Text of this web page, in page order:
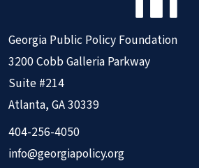
Georgia Public Policy Foundation
3200 Cobb Galleria Parkway
Suite #214
Atlanta, GA 30339
404-256-4050
info@georgiapolicy.org